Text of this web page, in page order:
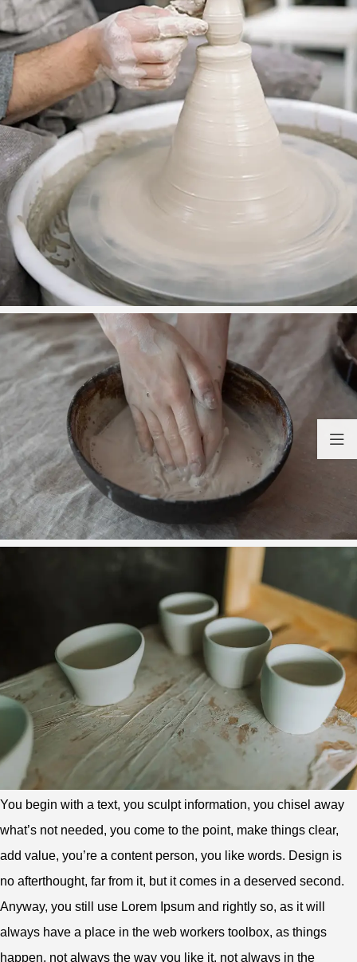
You begin with a text, you sculpt information, you chisel away
what’s not needed, you come to the point, make things clear,
add value, you’re a content person, you like words. Design is
no afterthought, far from it, but it comes in a deserved second.
Anyway, you still use Lorem Ipsum and rightly so, as it will
always have a place in the web workers toolbox, as things
happen, not always the way you like it, not always in the